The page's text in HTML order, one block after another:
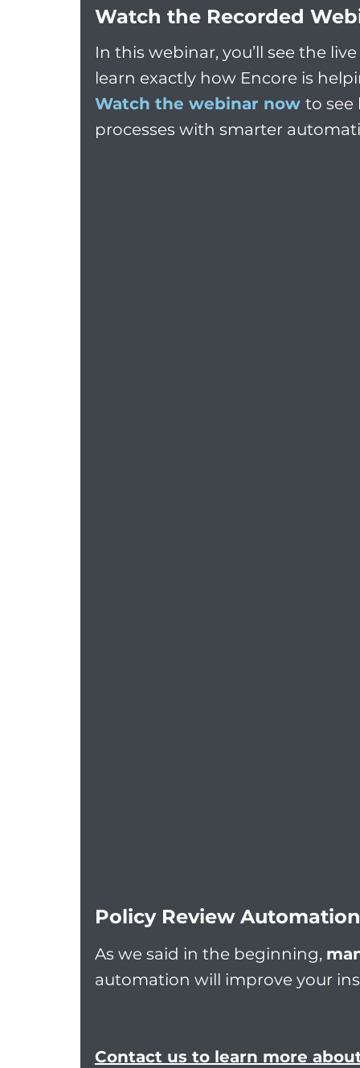
Watch the Recorded
In this webinar, you’ll see the
learn exactly how Encore is
Watch the webinar now to see
processes with smarter
Policy Review
As we said in the beginning,
automation will improve your
Contact us to learn more